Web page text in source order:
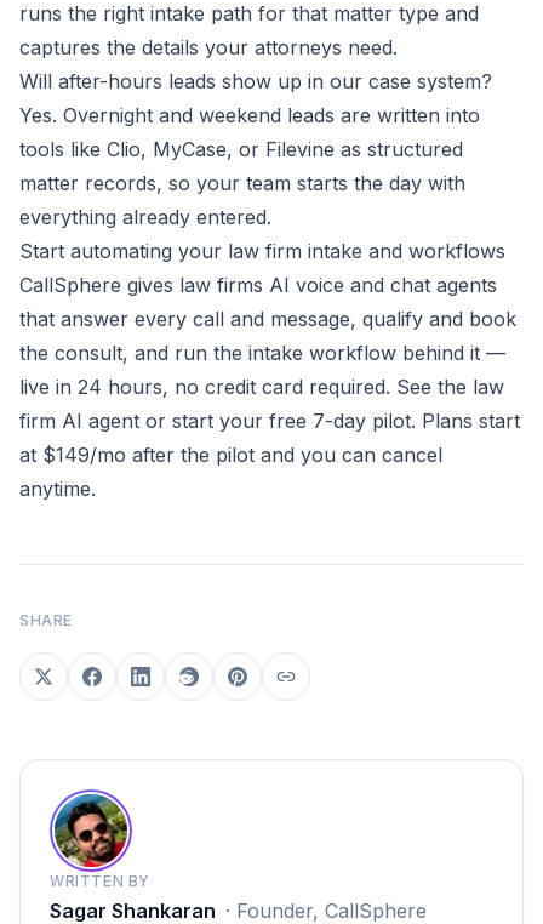
runs the right intake path for that matter type and
captures the details your attorneys need.
Will after-hours leads show up in our case system?
Yes. Overnight and weekend leads are written into
tools like Clio, MyCase, or Filevine as structured
matter records, so your team starts the day with
everything already entered.
Start automating your law firm intake and workflows
CallSphere gives law firms AI voice and chat agents
that answer every call and message, qualify and book
the consult, and run the intake workflow behind it —
live in 24 hours, no credit card required. See the law
firm AI agent or start your free 7-day pilot. Plans start
at $149/mo after the pilot and you can cancel
anytime.
SHARE
WRITTEN BY
Sagar Shankaran · Founder, CallSphere